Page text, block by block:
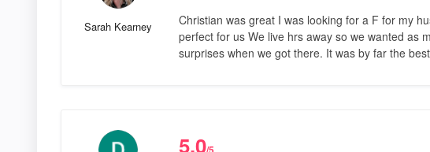
Sarah Kearney
Christian was great I was looking for a F for my
perfect for us We live hrs away so we wanted as
surprises when we got there. It was by far the
5.0